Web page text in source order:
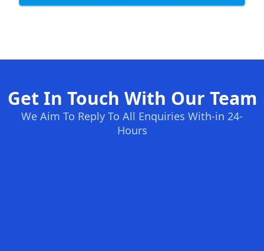
Get In Touch With Our Team
We Aim To Reply To All Enquiries With-in 24-
Hours